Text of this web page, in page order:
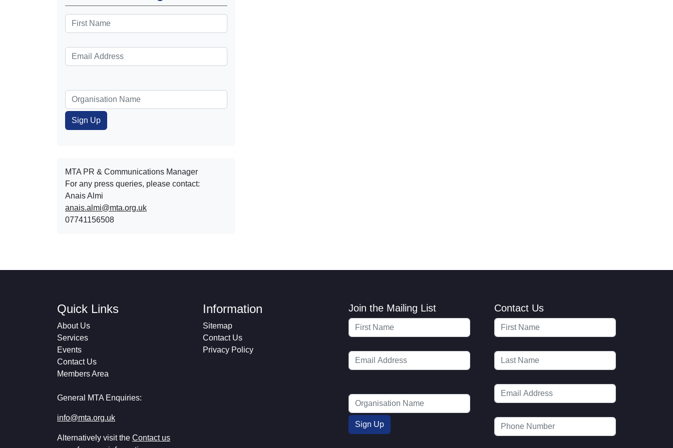
MTA PR & Communications Manager
For any press queries, please contact:
Anais Almi​​​​
anais.almi@mta.org.uk
07741156508
Quick Links
About Us
Services
Events
Contact Us
Members Area
General MTA Enquiries:
info@mta.org.uk
Alternatively visit the Contact us
Information
Sitemap
Contact Us
Privacy Policy
Join the Mailing List Contact Us